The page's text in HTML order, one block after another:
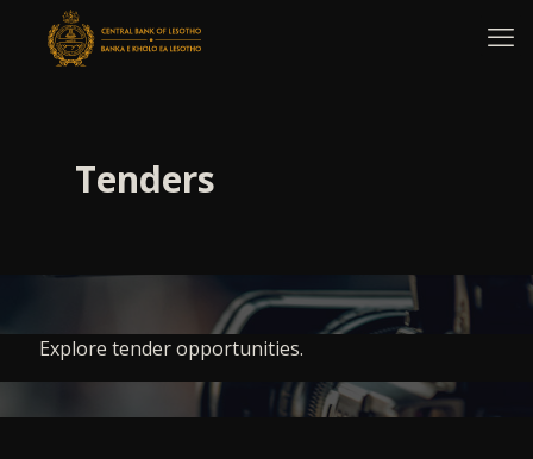
Tenders
Explore tender opportunities.